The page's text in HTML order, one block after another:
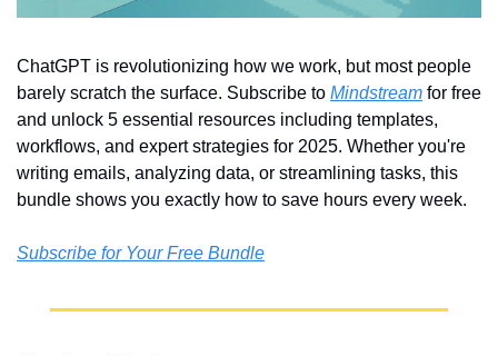
ChatGPT is revolutionizing how we work, but most people
barely scratch the surface. Subscribe to Mindstream for free
and unlock 5 essential resources including templates,
workflows, and expert strategies for 2025. Whether you're
writing emails, analyzing data, or streamlining tasks, this
bundle shows you exactly how to save hours every week.
Subscribe for Your Free Bundle